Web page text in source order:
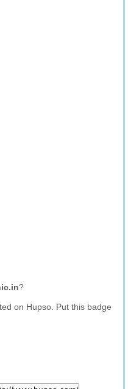
?
on Hupso. Put this badge